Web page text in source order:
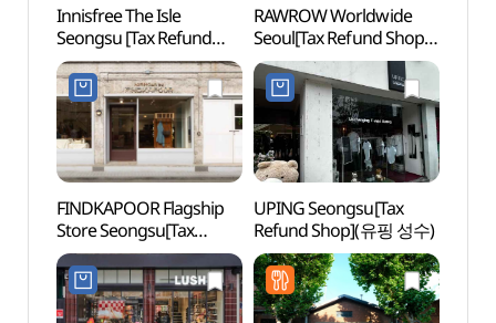
Innisfree The Isle
Seongsu [Tax Refund
Shop](이니스프리
디아일)
RAWROW Worldwide
Seoul[Tax Refund Shop]
(로우로우
월드와이드서울)
FINDKAPOOR Flagship
Store Seongsu[Tax
Refund Shop]
(파인드카푸어 플래그쉽
스토어 성수)
UPING Seongsu[Tax
Refund Shop](유핑 성수)